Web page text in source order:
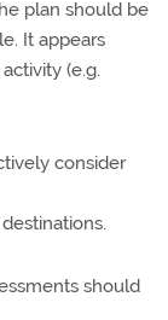
plan should be
It appears
(e.g.
consider
should